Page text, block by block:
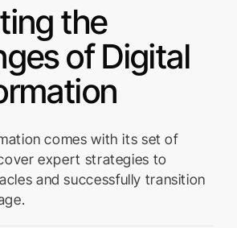
the
of Digital
comes with its set of
expert strategies to
and successfully transition